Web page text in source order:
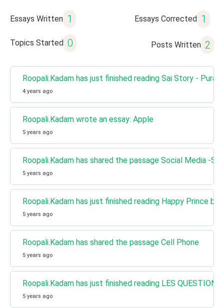
Essays Written 1 Essays Corrected 1
Topics Started 0 Posts Written 2
Roopali.Kadam has just finished reading Sai Story -
4 years ago
Roopali.Kadam wrote an essay: Apple
5 years ago
Roopali.Kadam has shared the passage Social Media -
5 years ago
Roopali.Kadam has just finished reading Happy Prince by
5 years ago
Roopali.Kadam has shared the passage Cell Phone
5 years ago
Roopali.Kadam has just finished reading LES
5 years ago